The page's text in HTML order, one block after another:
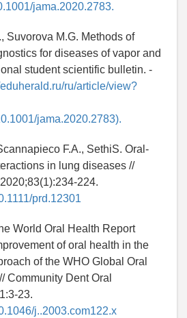
jama.2020.2783.
Suvorova M.G. Methods of
for diseases of vapor and
student scientific bulletin. -
ru/article/view?
jama.2020.2783).
F.A., SethiS. Oral-
in lung diseases //
224.
prd.12301
World Oral Health Report
of oral health in the
of the WHO Global Oral
Community Dent Oral
23.
j..2003.com122.x